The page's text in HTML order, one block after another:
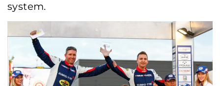
system.